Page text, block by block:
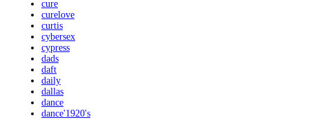
cure
curelove
curtis
cybersex
cypress
dads
daft
daily
dallas
dance
dance'1920's